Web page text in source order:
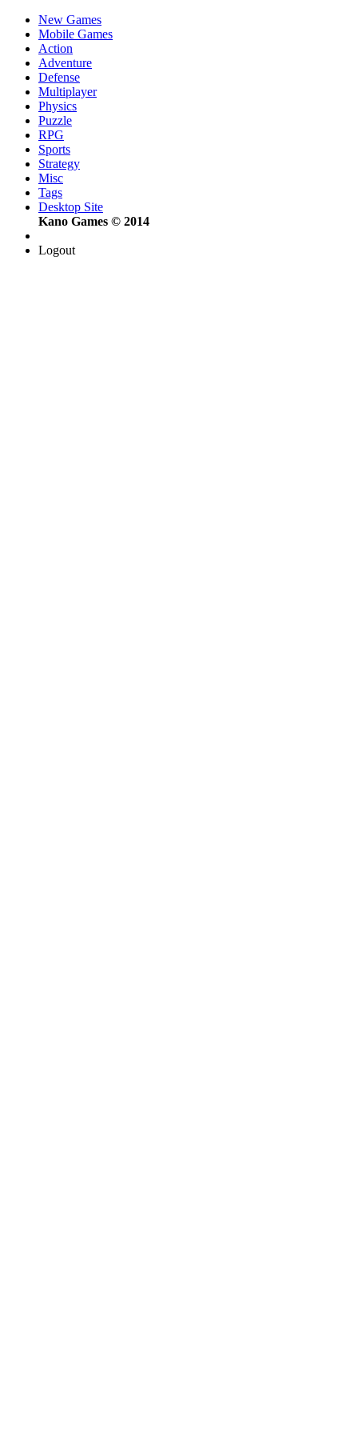
New Games
Mobile Games
Action
Adventure
Defense
Multiplayer
Physics
Puzzle
RPG
Sports
Strategy
Misc
Tags
Desktop Site
Kano Games © 2014
Logout